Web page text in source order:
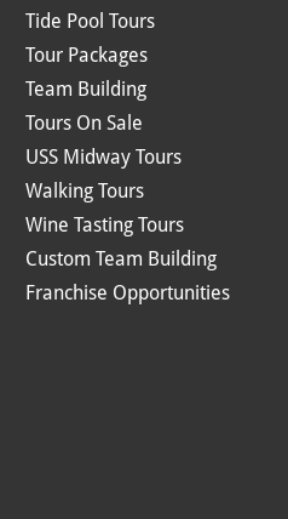
Tide Pool Tours
Tour Packages
Team Building
Tours On Sale
USS Midway Tours
Walking Tours
Wine Tasting Tours
Custom Team Building
Franchise Opportunities